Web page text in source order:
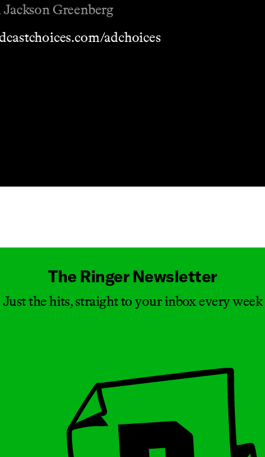
Greenberg
adchoices
The Ringer Newsletter
Just the hits, straight to your inbox every week